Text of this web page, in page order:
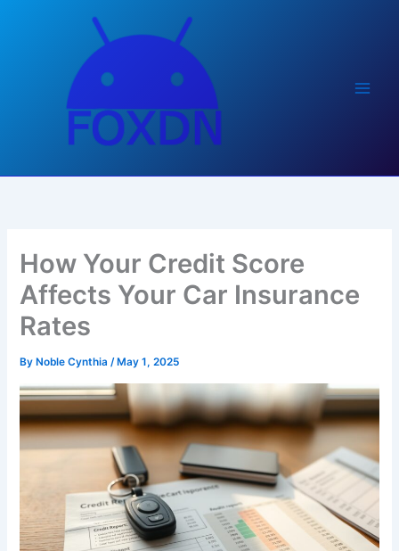
How Your Credit Score
Affects Your Car Insurance
Rates
By Noble Cynthia/ May 1, 2025